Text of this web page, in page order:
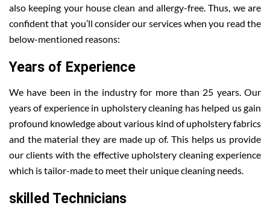
also keeping your house clean and allergy-free. Thus, we are
confident that you’ll consider our services when you read the
below-mentioned reasons:
Years of Experience
We have been in the industry for more than 25 years. Our
years of experience in upholstery cleaning has helped us gain
profound knowledge about various kind of upholstery fabrics
and the material they are made up of. This helps us provide
our clients with the effective upholstery cleaning experience
which is tailor-made to meet their unique cleaning needs.
skilled Technicians